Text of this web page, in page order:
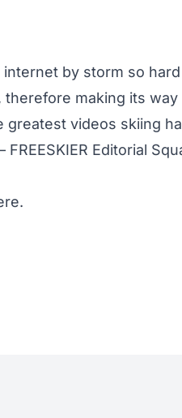
by storm so
making its
greatest videos skiing
Editorial